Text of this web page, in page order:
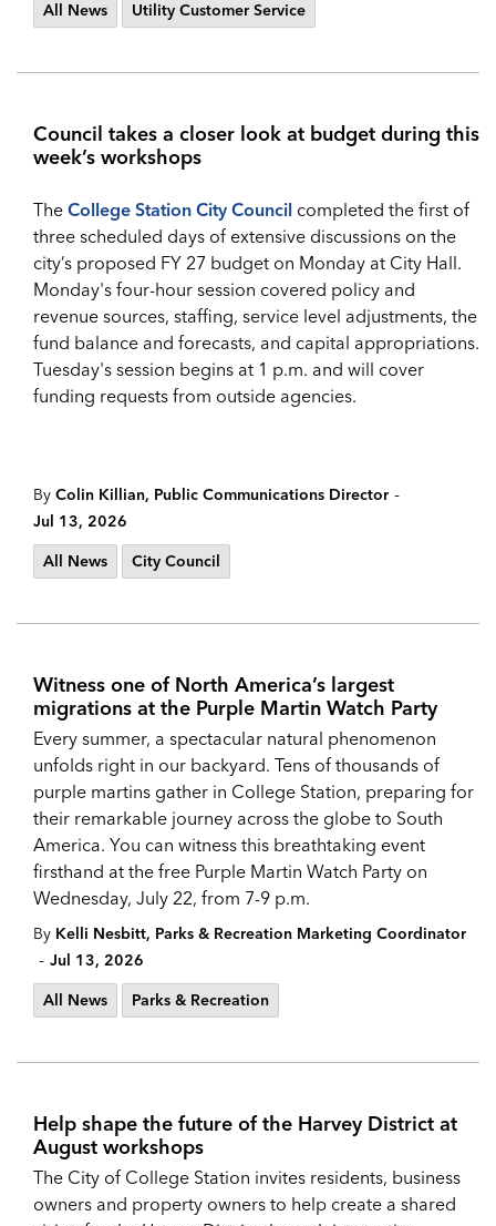
All News Utility Customer Service
Council takes a closer look at budget during this
week’s workshops
The College Station City Council completed the first of
three scheduled days of extensive discussions on the
city’s proposed FY 27 budget on Monday at City Hall.
Monday's four-hour session covered policy and
revenue sources, staffing, service level adjustments, the
fund balance and forecasts, and capital appropriations.
Tuesday's session begins at 1 p.m. and will cover
funding requests from outside agencies.
By Colin Killian, Public Communications Director -
Jul 13, 2026
All News
City Council
Witness one of North America’s largest
migrations at the Purple Martin Watch Party
Every summer, a spectacular natural phenomenon
unfolds right in our backyard. Tens of thousands of
purple martins gather in College Station, preparing for
their remarkable journey across the globe to South
America. You can witness this breathtaking event
firsthand at the free Purple Martin Watch Party on
Wednesday, July 22, from 7-9 p.m.
By Kelli Nesbitt, Parks & Recreation Marketing Coordinator
- Jul 13, 2026
All News
Parks & Recreation
Help shape the future of the Harvey District at
August workshops
The City of College Station invites residents, business
owners and property owners to help create a shared